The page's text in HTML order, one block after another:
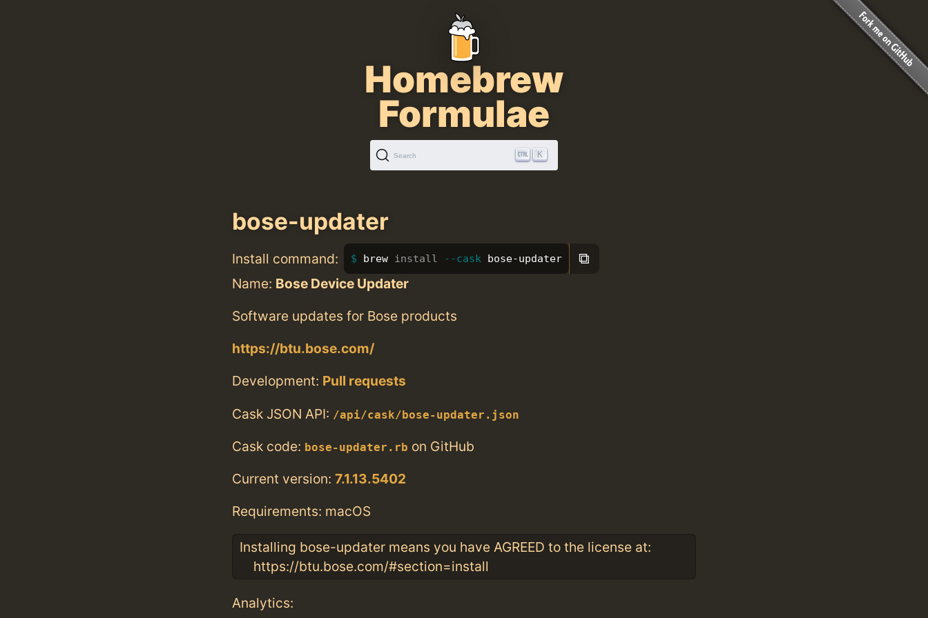
Homebrew
Formulae
Search K
bose-updater
Install command: brew install --cask bose-updater ⧉
Name: Bose Device Updater
Software updates for Bose products
https://btu.bose.com/
Development: Pull requests
Cask JSON API: /api/cask/bose-updater.json
Cask code: bose-updater.rb on GitHub
Current version: 7.1.13.5402
Requirements: macOS
Installing bose-updater means you have AGREED to the license at:
https://btu.bose.com/#section=install
Analytics: